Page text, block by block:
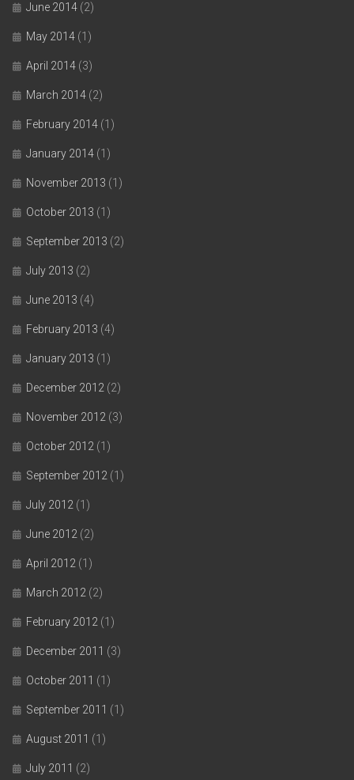
June 2014 (2)
May 2014 (1)
April 2014 (3)
March 2014 (2)
February 2014 (1)
January 2014 (1)
November 2013 (1)
October 2013 (1)
September 2013 (2)
July 2013 (2)
June 2013 (4)
February 2013 (4)
January 2013 (1)
December 2012 (2)
November 2012 (3)
October 2012 (1)
September 2012 (1)
July 2012 (1)
June 2012 (2)
April 2012 (1)
March 2012 (2)
February 2012 (1)
December 2011 (3)
October 2011 (1)
September 2011 (1)
August 2011 (1)
July 2011 (2)